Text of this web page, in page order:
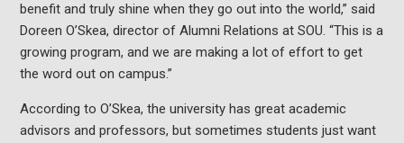
benefit and truly shine when they go out into the world,” said
Doreen O’Skea, director of Alumni Relations at SOU. “This is a
growing program, and we are making a lot of effort to get
the word out on campus.”
According to O’Skea, the university has great academic
advisors and professors, but sometimes students just want